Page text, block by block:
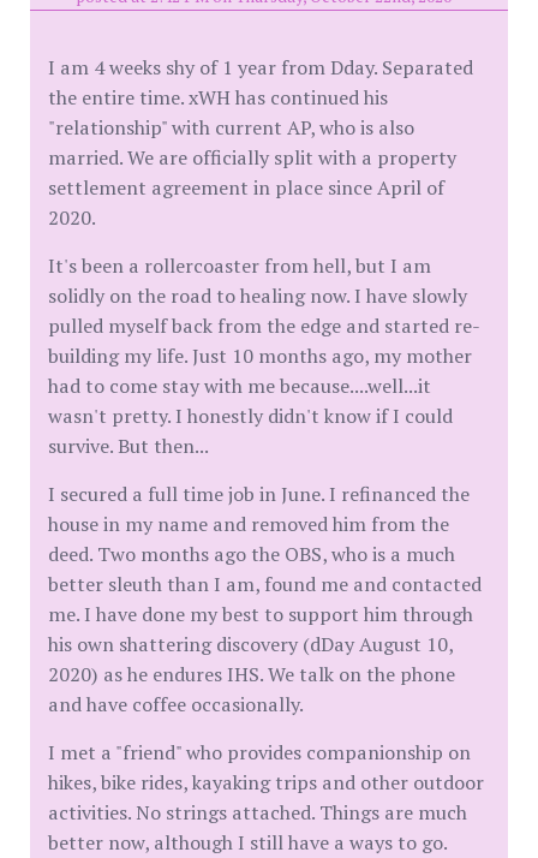
I am 4 weeks shy of 1 year from Dday. Separated
the entire time. xWH has continued his
"relationship" with current AP, who is also
married. We are officially split with a property
settlement agreement in place since April of
2020.
It's been a rollercoaster from hell, but I am
solidly on the road to healing now. I have slowly
pulled myself back from the edge and started re-
building my life. Just 10 months ago, my mother
had to come stay with me because....well...it
wasn't pretty. I honestly didn't know if I could
survive. But then...
I secured a full time job in June. I refinanced the
house in my name and removed him from the
deed. Two months ago the OBS, who is a much
better sleuth than I am, found me and contacted
me. I have done my best to support him through
his own shattering discovery (dDay August 10,
2020) as he endures IHS. We talk on the phone
and have coffee occasionally.
I met a "friend" who provides companionship on
hikes, bike rides, kayaking trips and other outdoor
activities. No strings attached. Things are much
better now, although I still have a ways to go.